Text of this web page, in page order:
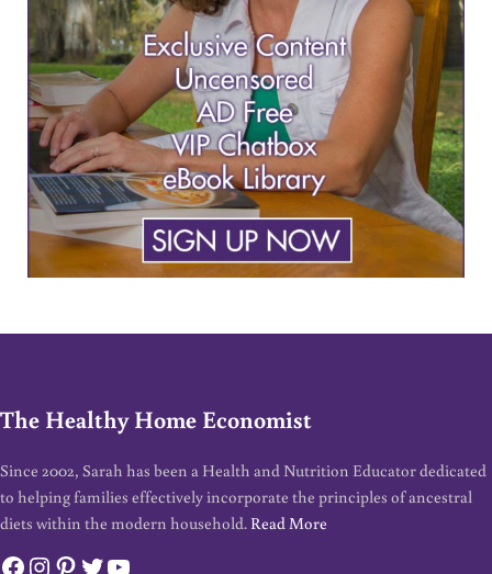
The Healthy Home Economist
Since 2002, Sarah has been a Health and Nutrition Educator dedicated
to helping families effectively incorporate the principles of ancestral
diets within the modern household. Read More
Facebook
Instagram
Pinterest
Twitter
YouTube